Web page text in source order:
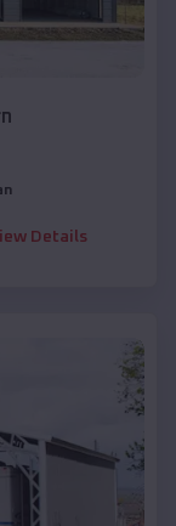
Details